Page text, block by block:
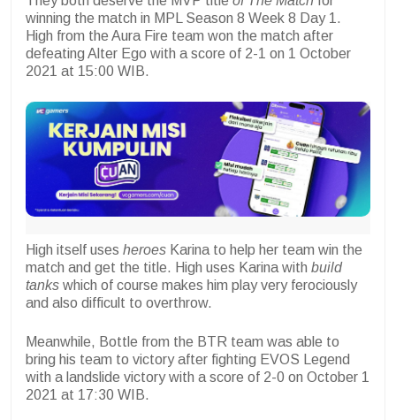
winning the match in MPL Season 8 Week 8 Day 1.
High from the Aura Fire team won the match after
defeating Alter Ego with a score of 2-1 on 1 October
2021 at 15:00 WIB.
High itself uses heroes Karina to help her team win the
match and get the title. High uses Karina with build
tanks which of course makes him play very ferociously
and also difficult to overthrow.
Meanwhile, Bottle from the BTR team was able to
bring his team to victory after fighting EVOS Legend
with a landslide victory with a score of 2-0 on October 1
2021 at 17:30 WIB.